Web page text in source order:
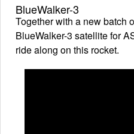
Articles
BlueWalker-3
Together with a new batch
BlueWalker-3 satellite for
ride along on this rocket.